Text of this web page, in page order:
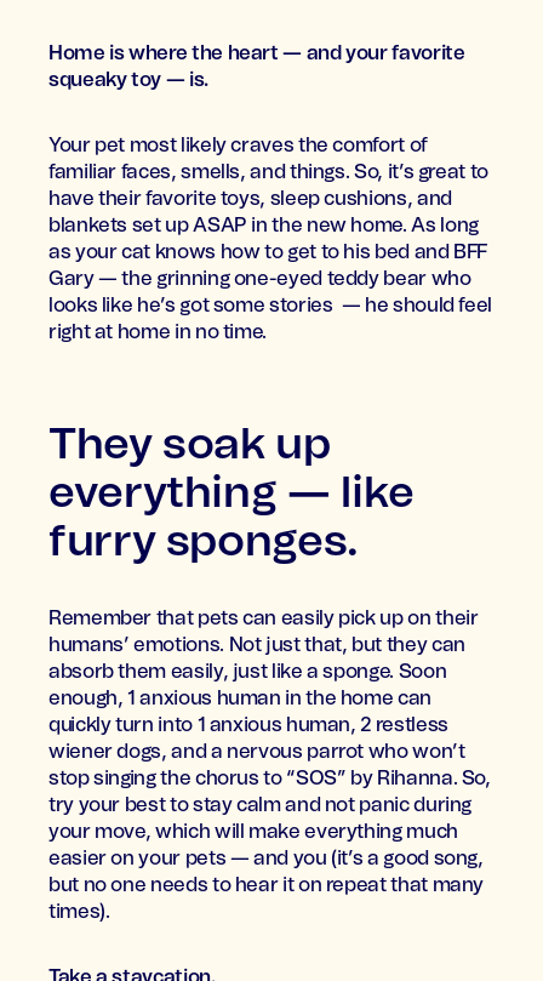
Home is where the heart — and your favorite
squeaky toy — is.
Your pet most likely craves the comfort of
familiar faces, smells, and things. So, it’s great to
have their favorite toys, sleep cushions, and
blankets set up ASAP in the new home. As long
as your cat knows how to get to his bed and BFF
Gary — the grinning one-eyed teddy bear who
looks like he’s got some stories — he should feel
right at home in no time.
They soak up
everything — like
furry sponges.
Remember that pets can easily pick up on their
humans’ emotions. Not just that, but they can
absorb them easily, just like a sponge. Soon
enough, 1 anxious human in the home can
quickly turn into 1 anxious human, 2 restless
wiener dogs, and a nervous parrot who won’t
stop singing the chorus to “SOS” by Rihanna. So,
try your best to stay calm and not panic during
your move, which will make everything much
easier on your pets — and you (it’s a good song,
but no one needs to hear it on repeat that many
times).
Take a staycation.